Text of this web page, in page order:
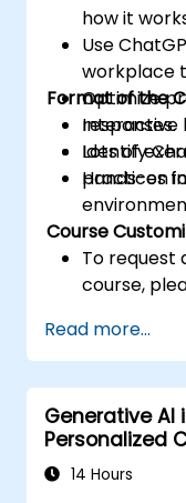
how it
Use
workplace
Optimize
responses.
Identify
practices
Format of the
Interactive
Lots of
Hands-on
Course
To request
course,
Read more...
Generative AI
Personalized
14 Hours